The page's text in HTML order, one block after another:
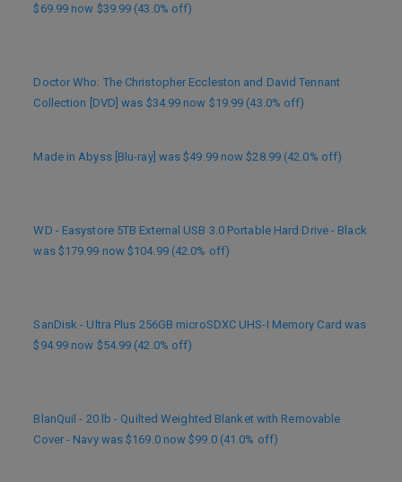
$69.99 now $39.99 (43.0% off)
Doctor Who: The Christopher Eccleston and David Tennant
Collection [DVD] was $34.99 now $19.99 (43.0% off)
Made in Abyss [Blu-ray] was $49.99 now $28.99 (42.0% off)
WD - Easystore 5TB External USB 3.0 Portable Hard Drive - Black
was $179.99 now $104.99 (42.0% off)
SanDisk - Ultra Plus 256GB microSDXC UHS-I Memory Card was
$94.99 now $54.99 (42.0% off)
BlanQuil - 20 lb - Quilted Weighted Blanket with Removable
Cover - Navy was $169.0 now $99.0 (41.0% off)